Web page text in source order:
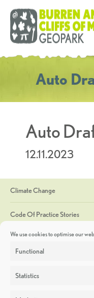
We use cookies to optimise our
Functional
Statistics
Auto
Auto
12.11.2023
Climate Change
Code Of Practice Stories
Discoveries